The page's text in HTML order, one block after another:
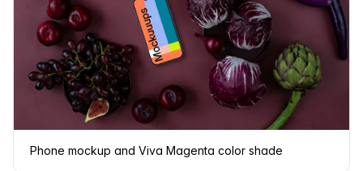
Phone mockup and Viva Magenta color shade